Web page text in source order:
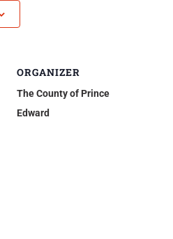
ORGANIZER
The County of Prince
Edward